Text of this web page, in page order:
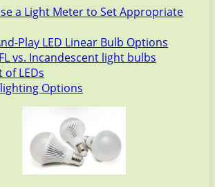
a Light Meter to Set Appropriate
Play LED Linear Bulb Options
vs. Incandescent light bulbs
of LEDs
Options